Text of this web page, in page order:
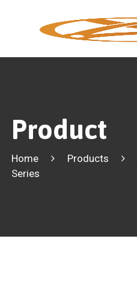
Product
Home Products
Series